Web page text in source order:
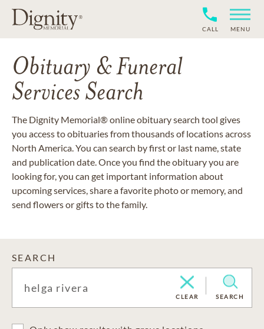
CALL MENU
Obituary & Funeral
Services Search
The Dignity Memorial® online obituary search tool gives
you access to obituaries from thousands of locations across
North America. You can search by first or last name, state
and publication date. Once you find the obituary you are
looking for, you can get important information about
upcoming services, share a favorite photo or memory, and
send flowers or gifts to the family.
SEARCH
CLEAR SEARCH